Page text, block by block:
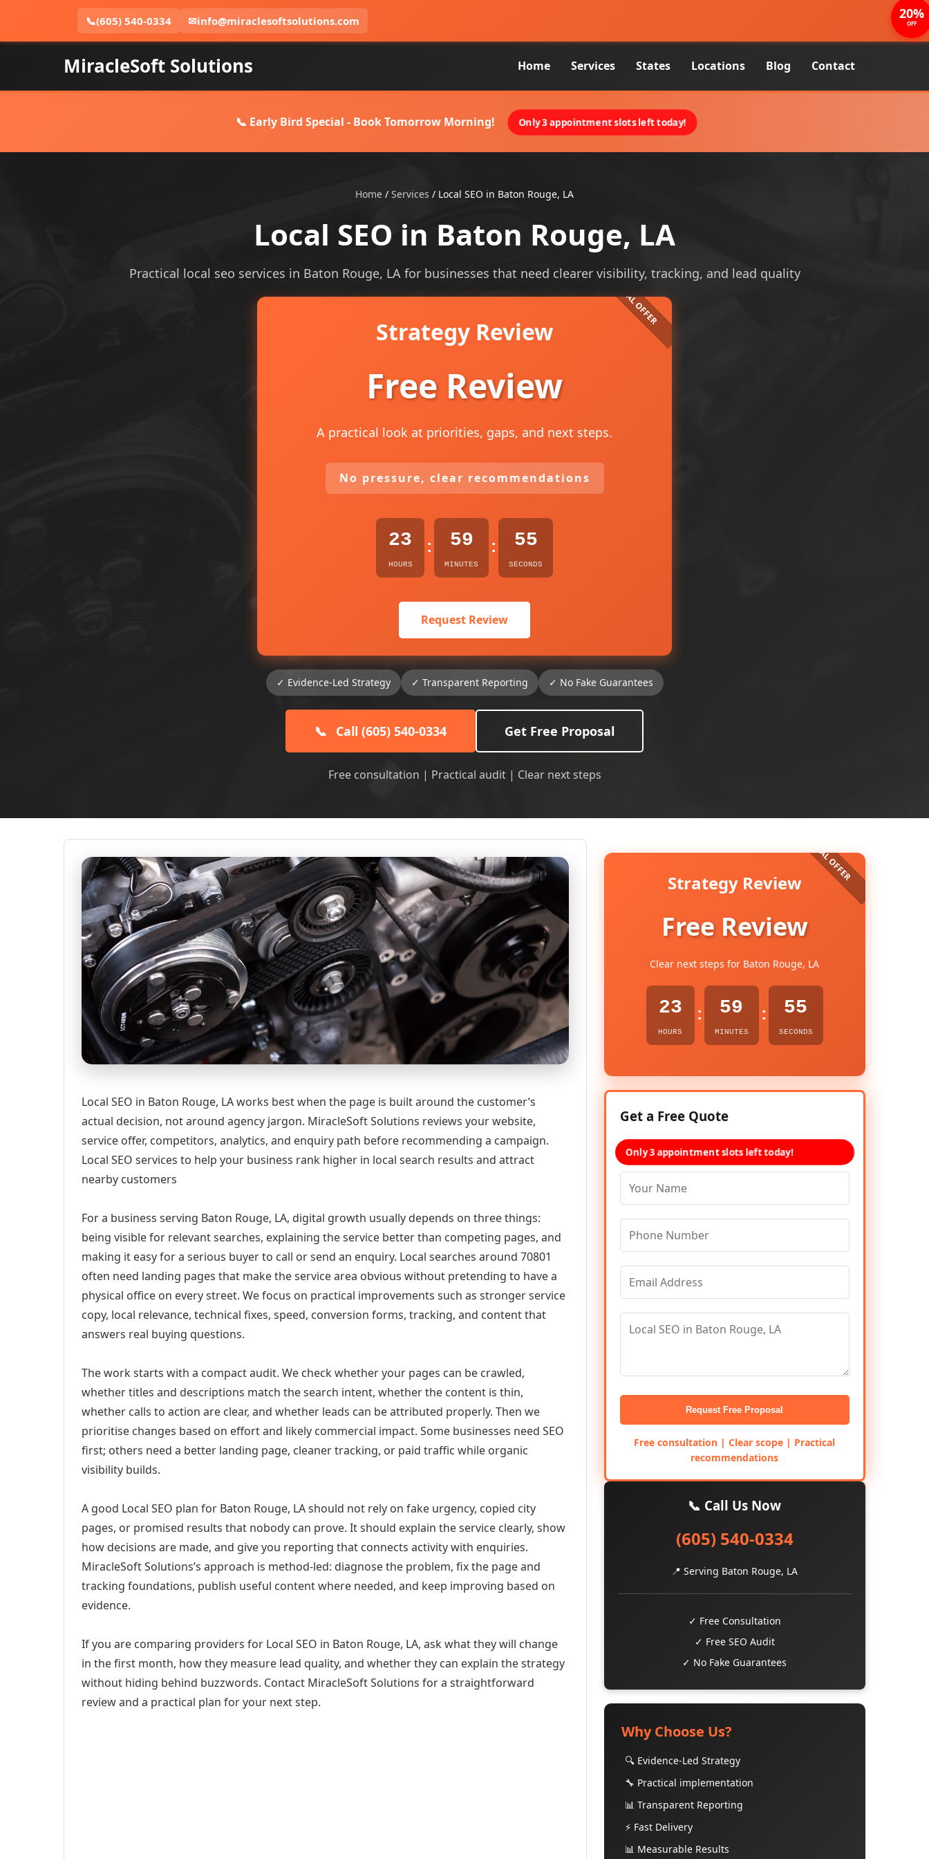
📞(605) 540-0334 ✉info@miraclesoftsolutions.com
MiracleSoft Solutions Home Services States Locations Blog Contact
📞 Early Bird Special - Book Tomorrow Morning! Only 3 appointment slots left today!
Home / Services / Local SEO in Baton Rouge, LA
Local SEO in Baton Rouge, LA
Practical local seo services in Baton Rouge, LA for businesses that need clearer visibility, tracking, and lead quality
Strategy Review
Free Review
A practical look at priorities, gaps, and next steps.
No pressure, clear recommendations
23
HOURS
: 59
MINUTES
: 54
SECONDS
Request Review
✓ Evidence-Led Strategy ✓ Transparent Reporting ✓ No Fake Guarantees
📞 Call (605) 540-0334 Get Free Proposal
Free consultation | Practical audit | Clear next steps
Local SEO in Baton Rouge, LA works best when the page is built around the customer’s
actual decision, not around agency jargon. MiracleSoft Solutions reviews your website,
service offer, competitors, analytics, and enquiry path before recommending a campaign.
Local SEO services to help your business rank higher in local search results and attract
nearby customers
For a business serving Baton Rouge, LA, digital growth usually depends on three things:
being visible for relevant searches, explaining the service better than competing pages, and
making it easy for a serious buyer to call or send an enquiry. Local searches around 70801
often need landing pages that make the service area obvious without pretending to have a
physical office on every street. We focus on practical improvements such as stronger service
copy, local relevance, technical fixes, speed, conversion forms, tracking, and content that
answers real buying questions.
The work starts with a compact audit. We check whether your pages can be crawled,
whether titles and descriptions match the search intent, whether the content is thin,
whether calls to action are clear, and whether leads can be attributed properly. Then we
prioritise changes based on effort and likely commercial impact. Some businesses need SEO
first; others need a better landing page, cleaner tracking, or paid traffic while organic
visibility builds.
A good Local SEO plan for Baton Rouge, LA should not rely on fake urgency, copied city
pages, or promised results that nobody can prove. It should explain the service clearly, show
how decisions are made, and give you reporting that connects activity with enquiries.
MiracleSoft Solutions’s approach is method-led: diagnose the problem, fix the page and
tracking foundations, publish useful content where needed, and keep improving based on
evidence.
If you are comparing providers for Local SEO in Baton Rouge, LA, ask what they will change
in the first month, how they measure lead quality, and whether they can explain the strategy
without hiding behind buzzwords. Contact MiracleSoft Solutions for a straightforward
review and a practical plan for your next step.
Strategy Review
Free Review
Clear next steps for Baton Rouge, LA
23
HOURS
: 59
MINUTES
: 54
SECONDS
20%
OFF
Get a Free Quote
Only 3 appointment slots left today!
Request Free Proposal
Free consultation | Clear scope | Practical
recommendations
📞 Call Us Now
(605) 540-0334
📍 Serving Baton Rouge, LA
✓ Free Consultation
✓ Free SEO Audit
✓ No Fake Guarantees
Why Choose Us?
🔍 Evidence-Led Strategy
🔧 Practical implementation
📊 Transparent Reporting
⚡ Fast Delivery
📊 Measurable Results